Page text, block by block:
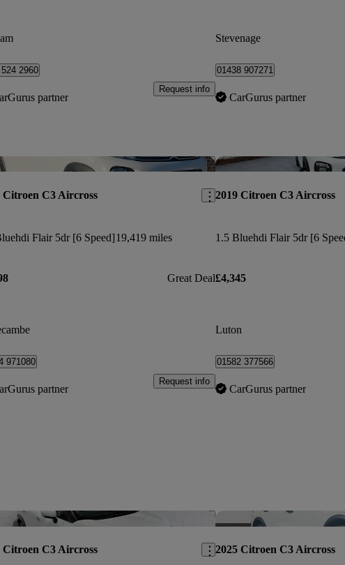
2960
partner
Request info
Stevenage
01438 907271
CarGurus partner
Save this listing
Citroen C3 Aircross
Flair 5dr [6 Speed]19,419 miles
Great Deal
971080
partner
Request info
2019 Citroen C3 Aircross
1.5 Bluehdi Flair 5dr [6
£4,345
Luton
01582 377566
CarGurus partner
Save this listing
Citroen C3 Aircross 2025 Citroen C3 Aircross